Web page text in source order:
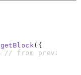
getBlock( {
// from previous